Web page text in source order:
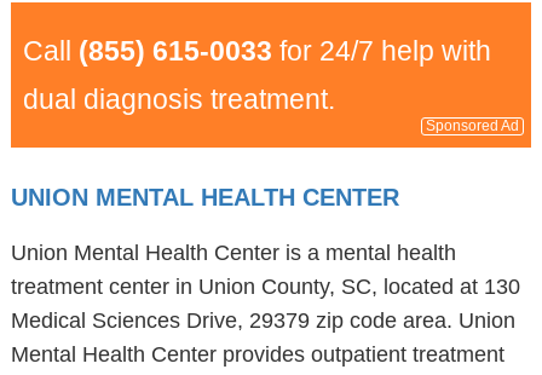
Call (855) 615-0033 for 24/7 help with
dual diagnosis treatment.
Sponsored Ad
UNION MENTAL HEALTH CENTER
Union Mental Health Center is a mental health
treatment center in Union County, SC, located at 130
Medical Sciences Drive, 29379 zip code area. Union
Mental Health Center provides outpatient treatment